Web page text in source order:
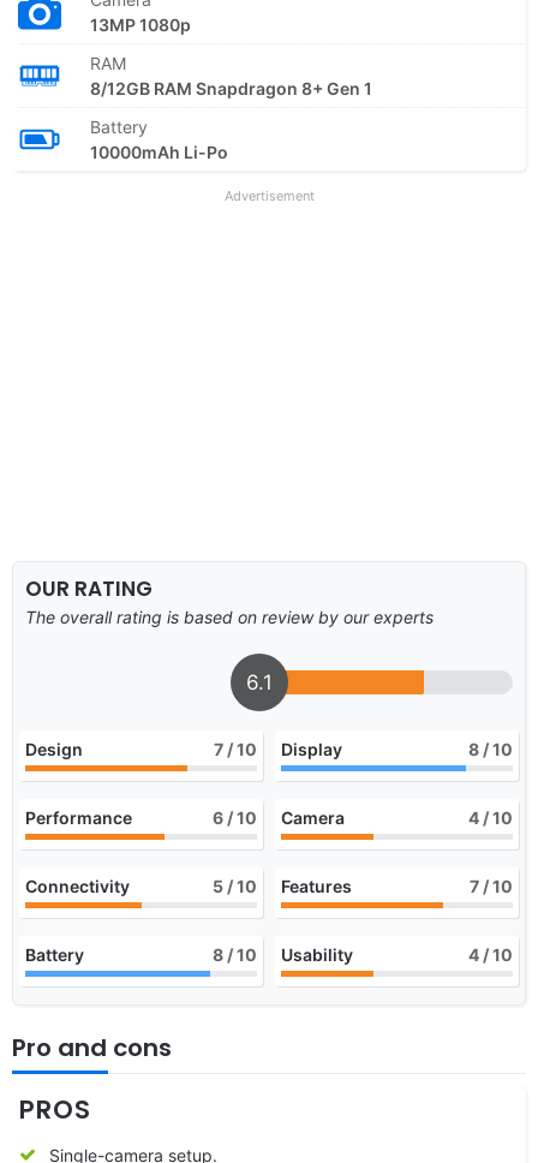
13MP 1080p
RAM
8/12GB RAM Snapdragon 8+ Gen 1
Battery
10000mAh Li-Po
Advertisement
OUR RATING
The overall rating is based on review by our experts
6.1
Design 7 / 10 Display 8 / 10
Performance 6 / 10 Camera 4 / 10
Connectivity 5 / 10 Features 7 / 10
Battery 8 / 10 Usability 4 / 10
Pro and cons
PROS
Single-camera setup.